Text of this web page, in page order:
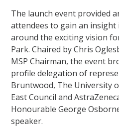
The launch event provided
attendees to gain an insight
around the exciting vision
Park. Chaired by Chris
MSP Chairman, the event
profile delegation of
Bruntwood, The University
East Council and
Honourable George
speaker.